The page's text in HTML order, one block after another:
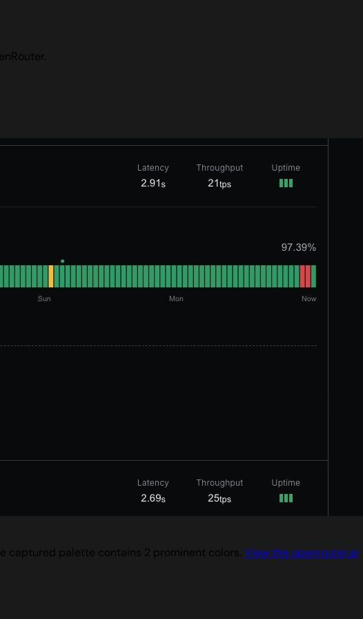
captured palette contains 2 prominent colors. View the openrouter.ai